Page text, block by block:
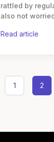
rattled by
also not
read article
1 2